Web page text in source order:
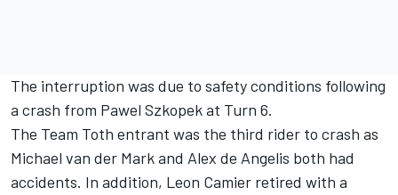
The interruption was due to safety conditions following
a crash from Pawel Szkopek at Turn 6.
The Team Toth entrant was the third rider to crash as
Michael van der Mark and Alex de Angelis both had
accidents. In addition, Leon Camier retired with a